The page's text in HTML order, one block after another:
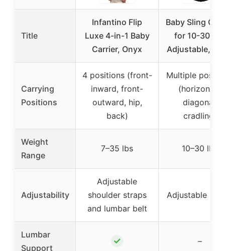
Title
Infantino Flip
Luxe 4-in-1 Baby
Carrier, Onyx
Baby Sling
for 10-30
Adjustable,
Carrying
Positions
4 positions (front-
inward, front-
outward, hip,
back)
Multiple
(horizontal,
diagonal,
cradling)
Weight
Range
7–35 lbs 10–30 lbs
Adjustability
Adjustable
shoulder straps
and lumbar belt
Adjustable
Lumbar
Support
✓ –